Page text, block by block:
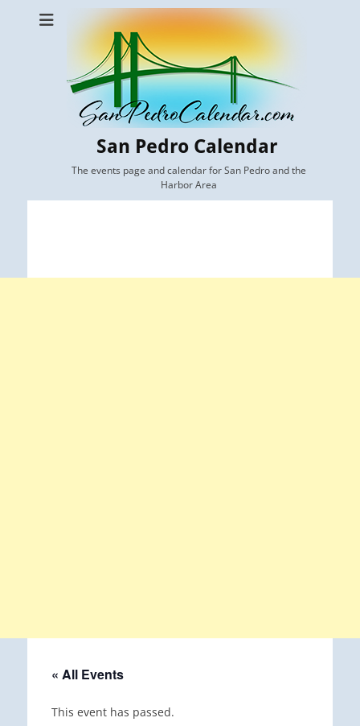
San Pedro Calendar
The events page and calendar for San Pedro and the
Harbor Area
« All Events
This event has passed.